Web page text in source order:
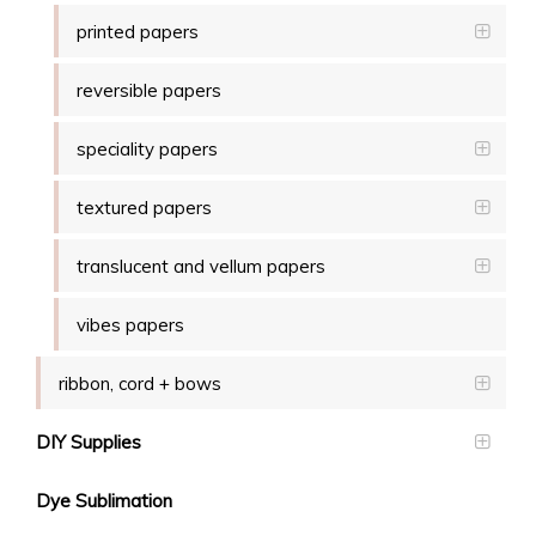
printed papers
reversible papers
speciality papers
textured papers
translucent and vellum papers
vibes papers
ribbon, cord + bows
DIY Supplies
Dye Sublimation